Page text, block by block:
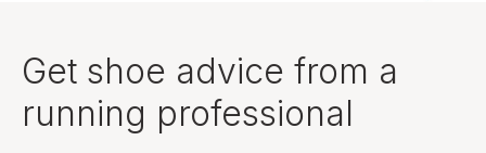
Get shoe advice from a
running professional